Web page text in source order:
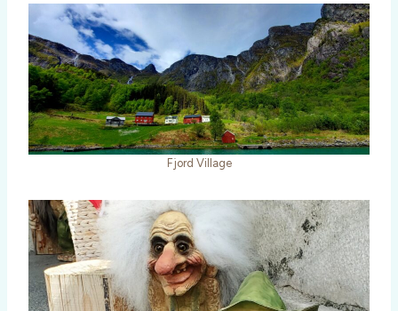
Fjord Village